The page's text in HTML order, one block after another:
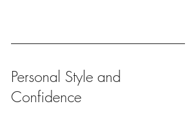
Personal Style and
Confidence